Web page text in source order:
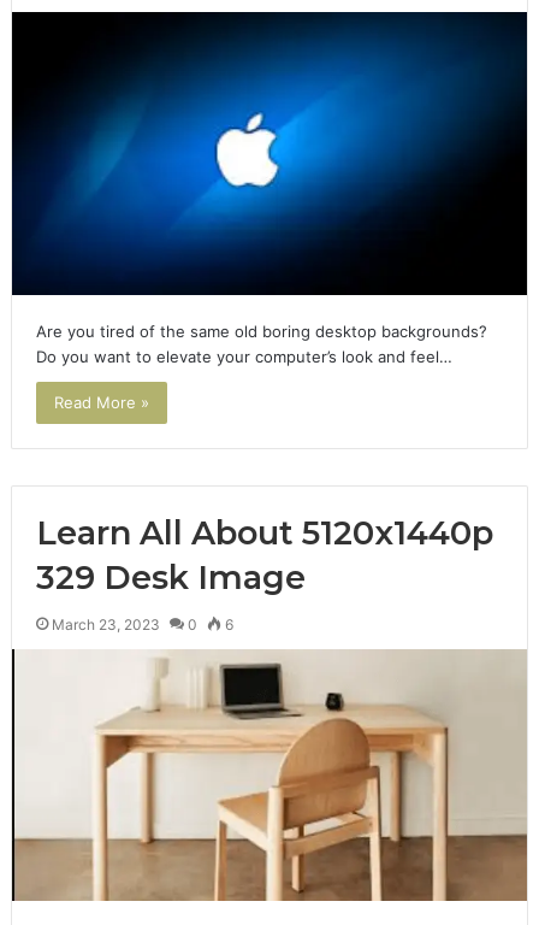
Are you tired of the same old boring desktop backgrounds?
Do you want to elevate your computer’s look and feel…
Read More »
Learn All About 5120x1440p
329 Desk Image
March 23, 2023 0 6